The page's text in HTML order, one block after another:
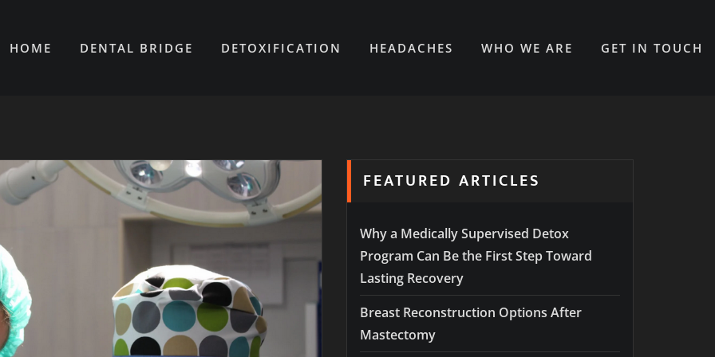
HOME DENTAL BRIDGE DETOXIFICATION HEADACHES WHO WE ARE GET IN TOUCH
FEATURED ARTICLES
Why a Medically Supervised Detox
Program Can Be the First Step Toward
Lasting Recovery
Breast Reconstruction Options After
Mastectomy